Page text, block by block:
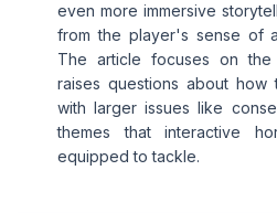
even more immersive
from the player's sense of
The article focuses on the
raises questions about how
with larger issues like
themes that interactive
equipped to tackle.